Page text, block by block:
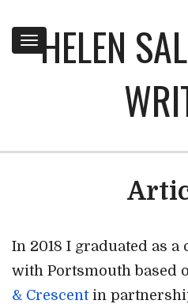
Toggle
navigation
HELEN
In 2018 I graduated as
with Portsmouth based
& Crescentin